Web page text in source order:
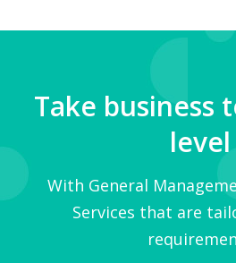
Take business
level
With General
Services that are